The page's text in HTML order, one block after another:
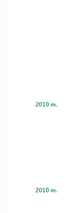
2010 m.
2010 m.